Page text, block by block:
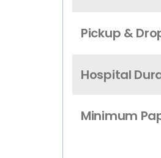
Pickup &
Hospital
Minimum